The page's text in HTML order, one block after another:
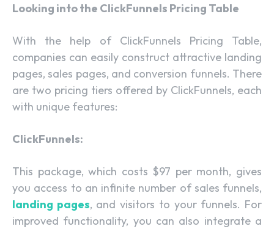
Looking into the ClickFunnels Pricing Table
With the help of ClickFunnels Pricing Table,
companies can easily construct attractive landing
pages, sales pages, and conversion funnels. There
are two pricing tiers offered by ClickFunnels, each
with unique features:
ClickFunnels:
This package, which costs $97 per month, gives
you access to an infinite number of sales funnels,
landing pages, and visitors to your funnels. For
improved functionality, you can also integrate a